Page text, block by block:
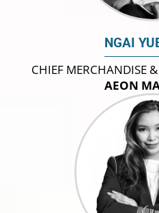
NGAI
CHIEF MERCHANDISE
AEON